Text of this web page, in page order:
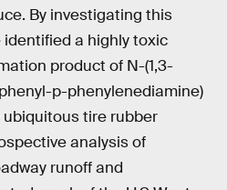
By investigating this
identified a highly toxic
product of N-(1,3-
p-phenylenediamine)
ubiquitous tire rubber
analysis of
runoff and